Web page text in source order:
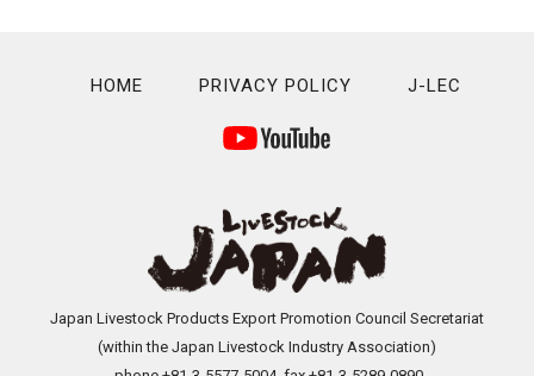
HOME PRIVACY POLICY J-LEC
Japan Livestock Products Export Promotion Council Secretariat
(within the Japan Livestock Industry Association)